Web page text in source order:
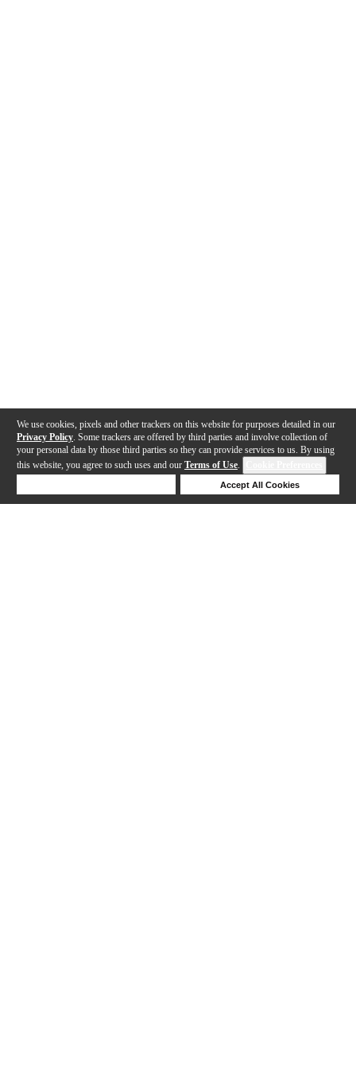
We use cookies, pixels and other trackers on this website for purposes detailed in our
Privacy Policy . Some trackers are offered by third parties and involve collection of
your personal data by those third parties so they can provide services to us. By using
this website, you agree to such uses and our Terms of Use.
Accept All Cookies